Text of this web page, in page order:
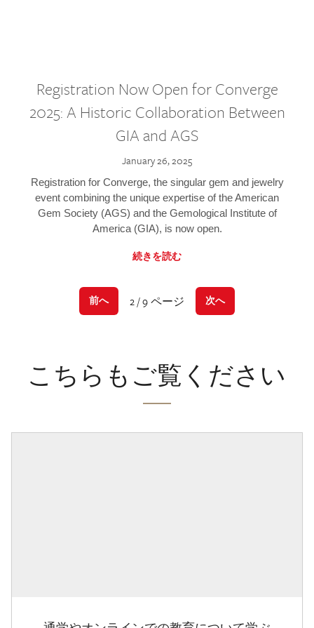
Registration Now Open for Converge
2025: A Historic Collaboration Between
GIA and AGS
January 26, 2025
Registration for Converge, the singular gem and jewelry
event combining the unique expertise of the American
Gem Society (AGS) and the Gemological Institute of
America (GIA), is now open.
続きを読む
前へ 2 / 9 ページ 次へ
こちらもご覧ください